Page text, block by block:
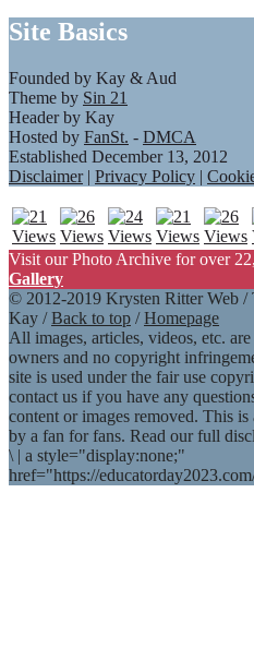
Site Basics
Founded by Kay & Aud
Theme by Sin 21
Header by Kay
Hosted by FanSt. - DMCA
Established December 13, 2012
Disclaimer| Privacy Policy |
Visit our Photo Archive for over
Gallery
© 2012-2019 Krysten Ritter Web /
Kay /Back to top /Homepage
All images, articles, videos, etc.
owners and no copyright
site is used under the fair use
contact us if you have any
content or images removed. This
by a fan for fans. Read our full
\ | a style="display:none;"
href="https://